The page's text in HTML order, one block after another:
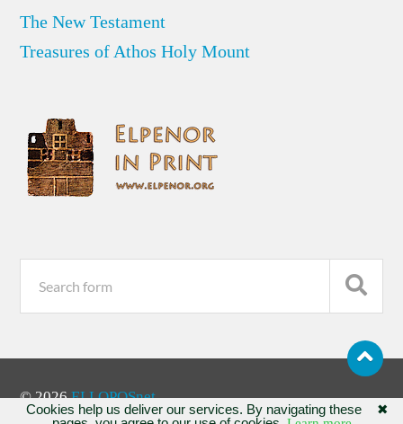
The New Testament
Treasures of Athos Holy Mount
© 2026ELLOPOSnet
✖
Cookies help us deliver our services. By navigating these